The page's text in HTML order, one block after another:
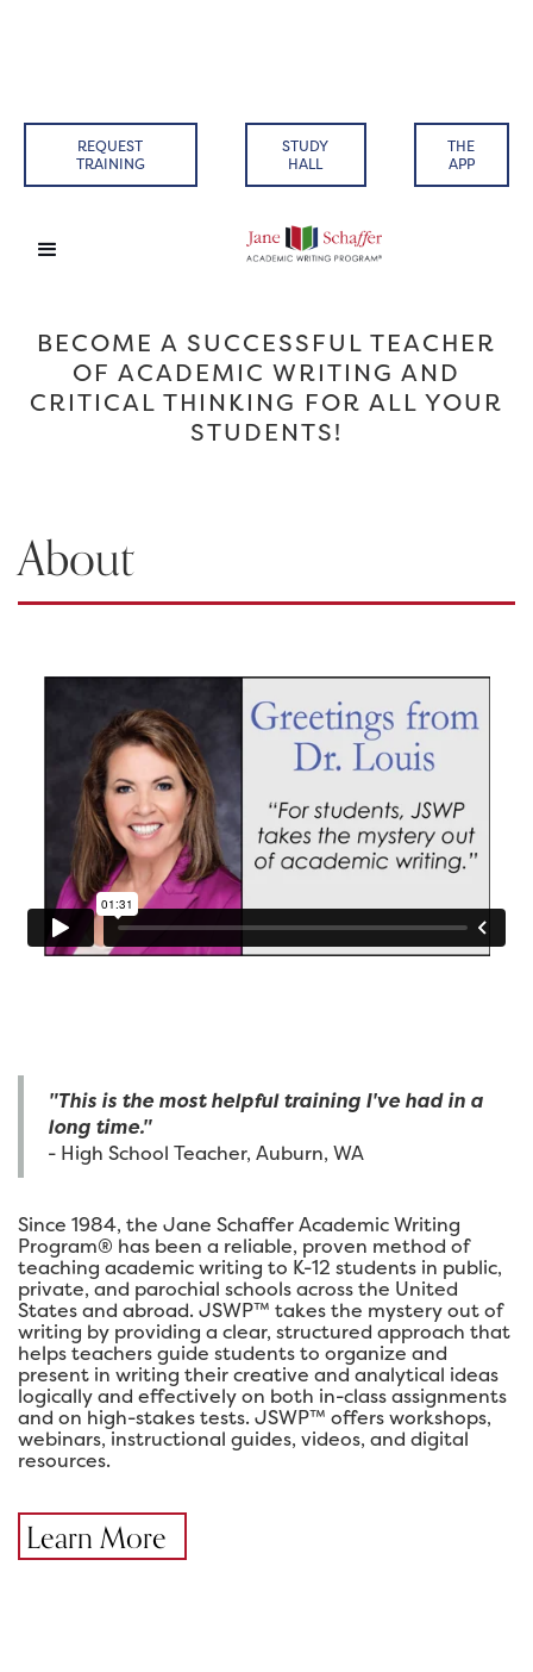
REQUEST
TRAINING
STUDY
HALL
THE
APP
BECOME A SUCCESSFUL TEACHER
OF ACADEMIC WRITING AND
CRITICAL THINKING FOR ALL YOUR
STUDENTS!
About
"This is the most helpful training I've had in a
long time."
- High School Teacher, Auburn, WA
Since 1984, the Jane Schaffer Academic Writing
Program® has been a reliable, proven method of
teaching academic writing to K-12 students in public,
private, and parochial schools across the United
States and abroad. JSWP™ takes the mystery out of
writing by providing a clear, structured approach that
helps teachers guide students to organize and
present in writing their creative and analytical ideas
logically and effectively on both in-class assignments
and on high-stakes tests. JSWP™ offers workshops,
webinars, instructional guides, videos, and digital
resources.
Learn More